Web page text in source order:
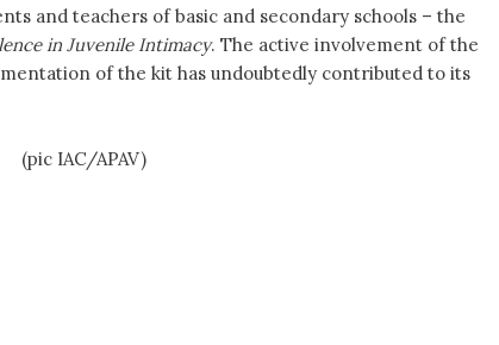
and teachers of basic and secondary schools – the
in Juvenile Intimacy. The active involvement of the
of the kit has undoubtedly contributed to its
(pic IAC/APAV)